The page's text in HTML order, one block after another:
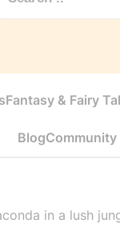
Fantasy & Fairy
BlogCommunity
in a lush